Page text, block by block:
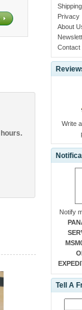
Privacy
About
Contact
Write
Notify
Tell A